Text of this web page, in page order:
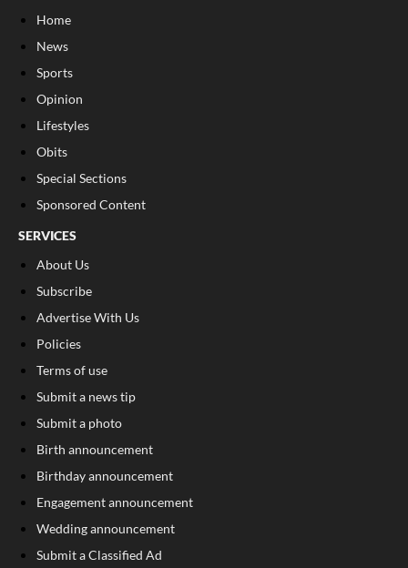
Home
News
Sports
Opinion
Lifestyles
Obits
Special Sections
Sponsored Content
SERVICES
About Us
Subscribe
Advertise With Us
Policies
Terms of use
Submit a news tip
Submit a photo
Birth announcement
Birthday announcement
Engagement announcement
Wedding announcement
Submit a Classified Ad